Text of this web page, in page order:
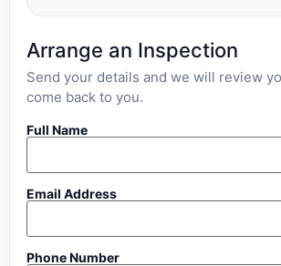
Arrange an Inspection
Send your details and we will review
come back to you.
Full Name
Email Address
Phone Number